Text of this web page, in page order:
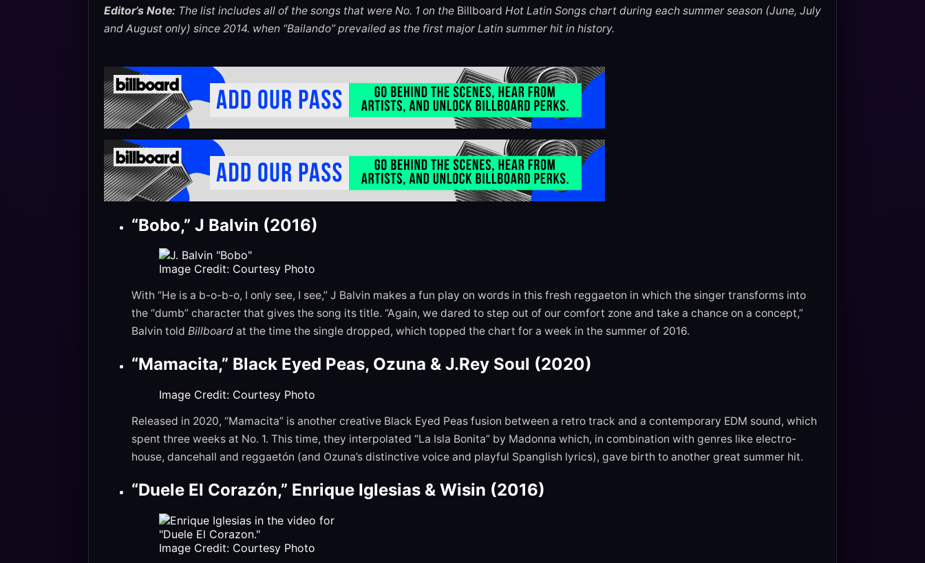
Editor’s Note: The list includes all of the songs that were No. 1 on the Billboard Hot Latin Songs chart during each summer season (June, July
and August only) since 2014. when “Bailando” prevailed as the first major Latin summer hit in history.
“Bobo,” J Balvin (2016)
Image Credit: Courtesy Photo
With “He is a b-o-b-o, I only see, I see,” J Balvin makes a fun play on words in this fresh reggaeton in which the singer transforms into
the “dumb” character that gives the song its title. “Again, we dared to step out of our comfort zone and take a chance on a concept,”
Balvin told Billboard at the time the single dropped, which topped the chart for a week in the summer of 2016.
“Mamacita,” Black Eyed Peas, Ozuna & J.Rey Soul (2020)
Image Credit: Courtesy Photo
Released in 2020, “Mamacita” is another creative Black Eyed Peas fusion between a retro track and a contemporary EDM sound, which
spent three weeks at No. 1. This time, they interpolated “La Isla Bonita” by Madonna which, in combination with genres like electro-
house, dancehall and reggaetón (and Ozuna’s distinctive voice and playful Spanglish lyrics), gave birth to another great summer hit.
“Duele El Corazón,” Enrique Iglesias & Wisin (2016)
Image Credit: Courtesy Photo